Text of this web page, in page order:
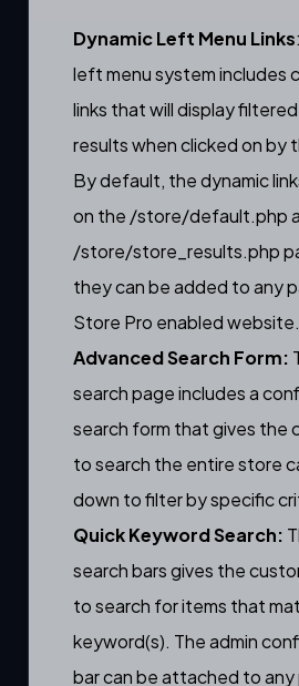
Dynamic Left Menu Links
left menu system includes
links that will display
results when clicked on by
By default, the dynamic
on the /store/default.php
/store/store_results.php
they can be added to any
Store Pro enabled website.
Advanced Search Form:
search page includes a
search form that gives the
to search the entire store
down to filter by specific
Quick Keyword Search:
search bars gives the
to search for items that
keyword(s). Theadmin
barcan be attached to any